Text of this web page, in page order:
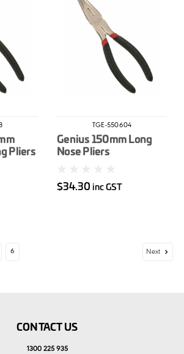
Pliers
TGE-550604
Genius 150mm Long
Nose Pliers
$34.30 inc GST
6 Next
CONTACT US
1300 225 935